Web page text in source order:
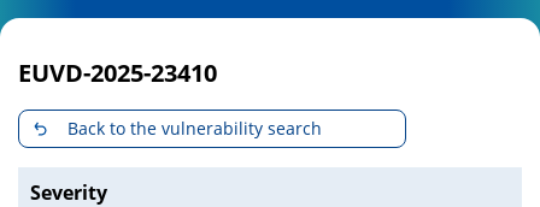
EUVD-2025-23410
Back to the vulnerability search
Severity